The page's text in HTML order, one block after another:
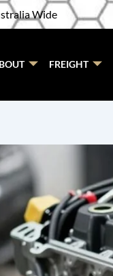
Wide
FREIGHT